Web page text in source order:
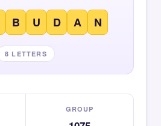
B U D A N
8 LETTERS
GROUP